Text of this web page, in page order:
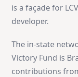
is a façade for
developer.
The in-state
Victory Fund is
contributions